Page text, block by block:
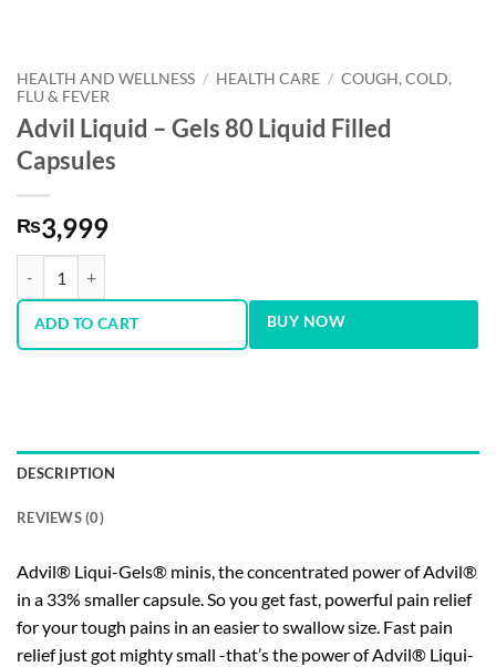
HEALTH AND WELLNESS / HEALTH CARE / COUGH, COLD,
FLU & FEVER
Advil Liquid – Gels 80 Liquid Filled
Capsules
₨3,999
ADD TO CART BUY NOW
DESCRIPTION
REVIEWS (0)
Advil® Liqui-Gels® minis, the concentrated power of Advil®
in a 33% smaller capsule. So you get fast, powerful pain relief
for your tough pains in an easier to swallow size. Fast pain
relief just got mighty small -that’s the power of Advil® Liqui-